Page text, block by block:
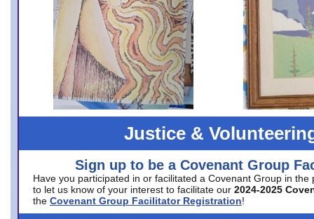
Justice &
Sign up to be a Covenant Group
Have you participated in or facilitated a Covenant Group in the
to let us know of your interest to facilitate our 2024-2025
the Covenant Group Facilitator Registration!